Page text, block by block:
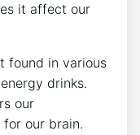
it ⁣affect our
found in⁣ various
⁤drinks.
our
‌our brain.